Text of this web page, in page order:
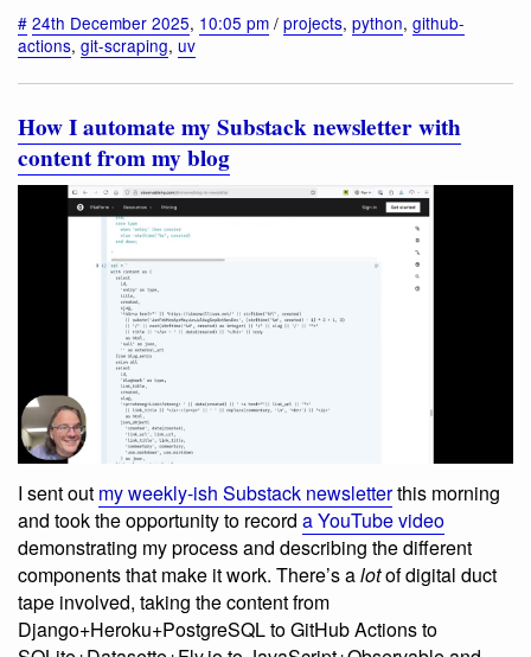
# 24th December 2025, 10:05 pm / projects, python, github-
actions, git-scraping, uv
How I automate my Substack newsletter with
content from my blog
I sent out my weekly-ish Substack newsletterthis morning
and took the opportunity to record a YouTube video
demonstrating my process and describing the different
components that make it work. There’s alotof digital duct
tape involved, taking the content from
Django+Heroku+PostgreSQL to GitHub Actions to